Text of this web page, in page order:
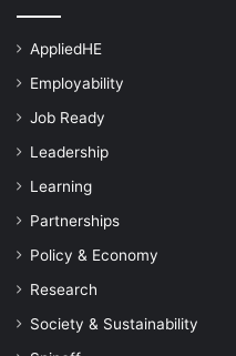
AppliedHE
Employability
Job Ready
Leadership
Learning
Partnerships
Policy & Economy
Research
Society & Sustainability